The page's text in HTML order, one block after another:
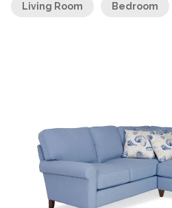
Living Room Bedroom